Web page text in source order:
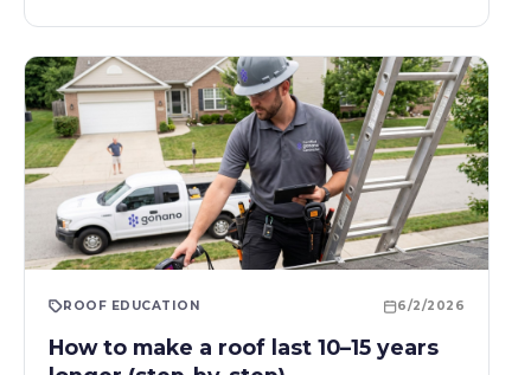
ROOF EDUCATION 6/2/2026
How to make a roof last 10–15 years